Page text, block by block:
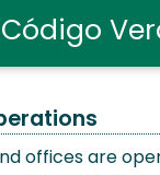
Código
offices are